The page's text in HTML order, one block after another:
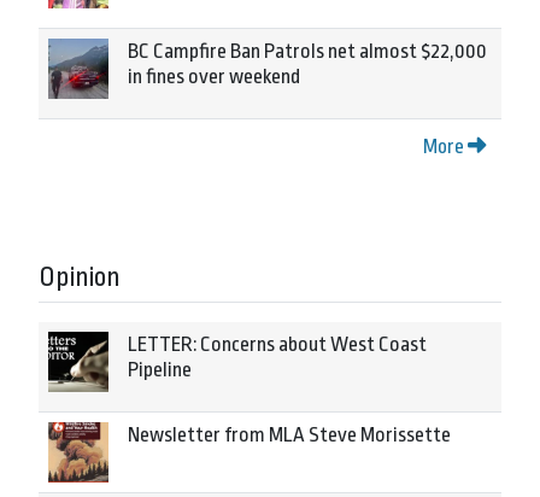
BC Campfire Ban Patrols net almost $22,000
in fines over weekend
More
Opinion
LETTER: Concerns about West Coast
Pipeline
Newsletter from MLA Steve Morissette